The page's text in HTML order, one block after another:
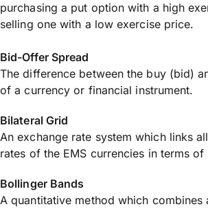
purchasing a put option with a high
selling one with a low exercise price.
Bid-Offer Spread
The difference between the buy (bid)
of a currency or financial instrument.
Bilateral Grid
An exchange rate system which links
rates of the EMS currencies in terms of
Bollinger Bands
A quantitative method which combines